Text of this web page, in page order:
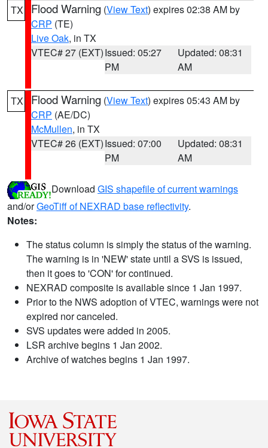
TX Flood Warning (View Text) expires 02:38 AM by
CRP (TE)
Live Oak, in TX
VTEC# 27 (EXT)Issued: 05:27
PM
Updated: 08:31
AM
TX Flood Warning (View Text) expires 05:43 AM by
CRP (AE/DC)
McMullen, in TX
VTEC# 26 (EXT)Issued: 07:00
PM
Updated: 08:31
AM
Download GIS shapefile of current warnings
and/orGeoTiff of NEXRAD base reflectivity.
Notes:
The status column is simply the status of the warning.
The warning is in 'NEW' state until a SVS is issued,
then it goes to 'CON' for continued.
NEXRAD composite is available since 1 Jan 1997.
Prior to the NWS adoption of VTEC, warnings were not
expired nor canceled.
SVS updates were added in 2005.
LSR archive begins 1 Jan 2002.
Archive of watches begins 1 Jan 1997.